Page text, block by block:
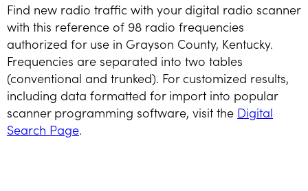
Find new radio traffic with your digital radio scanner
with this reference of 98 radio frequencies
authorized for use in Grayson County, Kentucky.
Frequencies are separated into two tables
(conventional and trunked). For customized results,
including data formatted for import into popular
scanner programming software, visit the Digital
Search Page.